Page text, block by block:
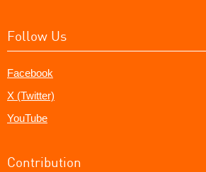
Follow Us
Facebook
X (Twitter)
YouTube
Contribution